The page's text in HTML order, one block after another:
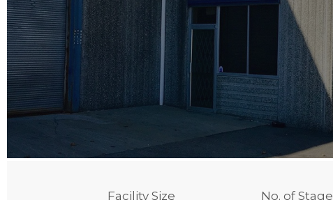
Facility Size No. of